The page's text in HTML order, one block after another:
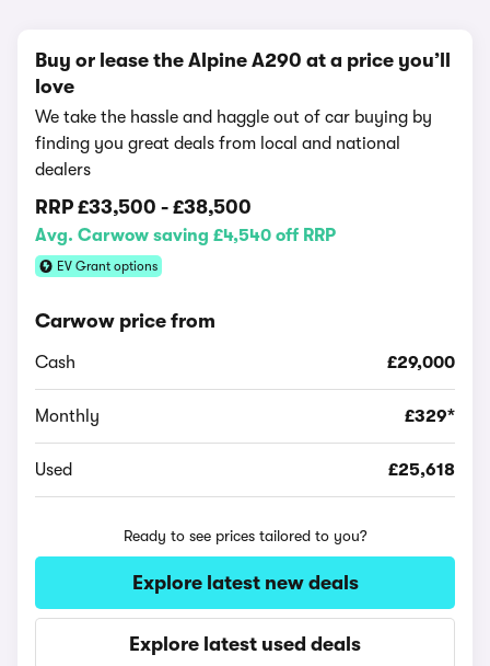
Buy or lease the Alpine A290 at a price you’ll
love
We take the hassle and haggle out of car buying by
finding you great deals from local and national
dealers
RRP £33,500 - £38,500
Avg. Carwow saving £4,540 off RRP
EV Grant options
Carwow price from
Cash £29,000
Monthly £329*
Used £25,618
Ready to see prices tailored to you?
Explore latest new deals
Explore latest used deals